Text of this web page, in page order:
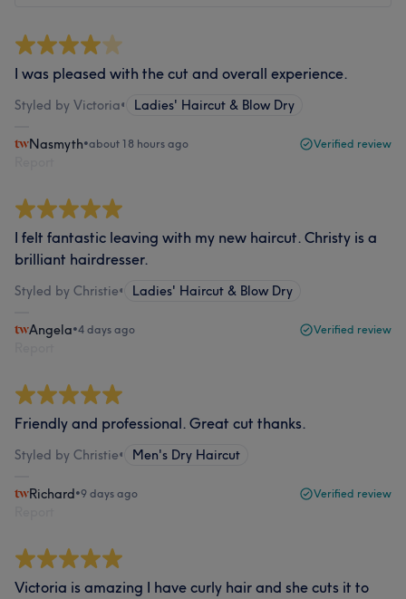
I was pleased with the cut and overall experience.
Styled by Victoria• Ladies' Haircut & Blow Dry
Nasmyth•about 18 hours ago Verified review
I felt fantastic leaving with my new haircut. Christy is a
brilliant hairdresser.
Styled by Christie• Ladies' Haircut & Blow Dry
Angela•4 days ago Verified review
Friendly and professional. Great cut thanks.
Styled by Christie• Men's Dry Haircut
Richard•9 days ago Verified review
Victoria is amazing I have curly hair and she cuts it to